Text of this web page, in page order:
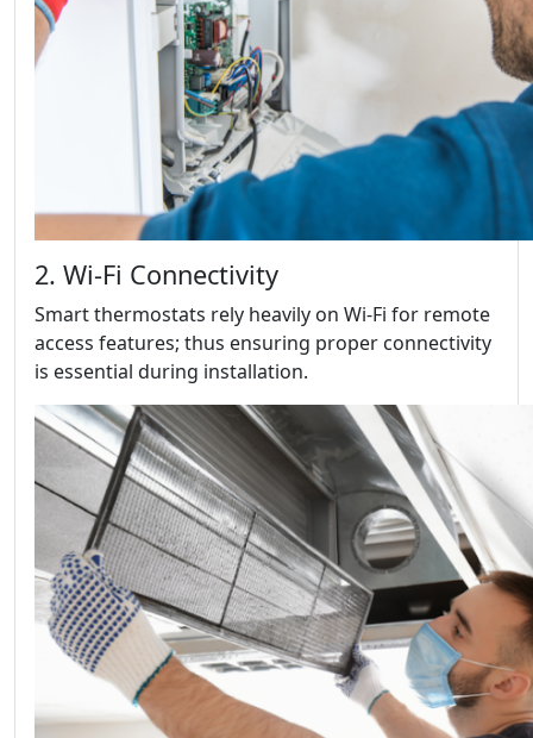
2. Wi-Fi Connectivity
Smart thermostats rely heavily on Wi-Fi for remote
access features; thus ensuring proper connectivity
is essential during installation.